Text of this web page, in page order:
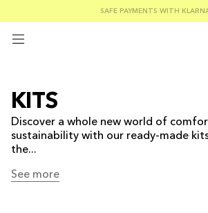
SUMMER SALE 30-50% OFF
FREE SHIPPING ON ORDERS OVER
SAFE PAYMENTS WITH
KITS
Discover a whole new world of
sustainability with our ready-made
the...
See more